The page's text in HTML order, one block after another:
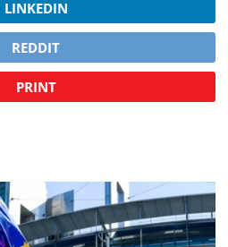
LINKEDIN
REDDIT
PRINT